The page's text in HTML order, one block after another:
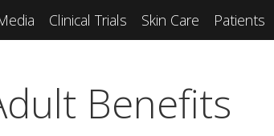
Clinical Trials Skin Care Patients
Benefits